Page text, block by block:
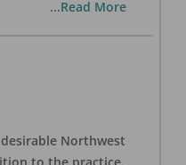
...Read More
Northwest